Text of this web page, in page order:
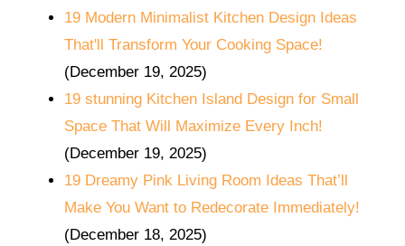
19 Modern Minimalist Kitchen Design Ideas
That'll Transform Your Cooking Space!
(December 19, 2025)
19 stunning Kitchen Island Design for Small
Space That Will Maximize Every Inch!
(December 19, 2025)
19 Dreamy Pink Living Room Ideas That’ll
Make You Want to Redecorate Immediately!
(December 18, 2025)